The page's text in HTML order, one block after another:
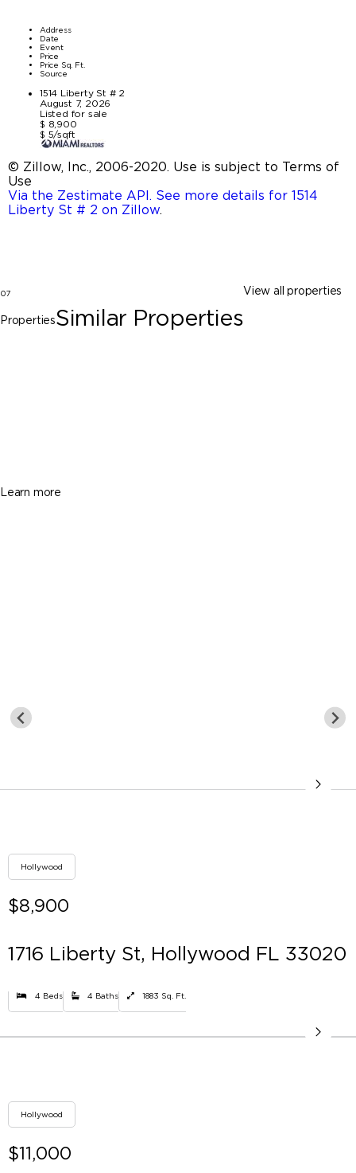
Address
Date
Event
Price
Price Sq. Ft.
Source
1514 Liberty St # 2
August 7, 2026
Listed for sale
$ 8,900
$ 5/sqft
© Zillow, Inc., 2006-2020. Use is subject to Terms of
Use
Via the Zestimate API. See more details for 1514
Liberty St # 2 on Zillow.
07
PropertiesSimilar Properties
View all properties
Learn more
Hollywood
$8,900
1716 Liberty St, Hollywood FL 33020
4 Beds 4 Baths 1883 Sq. Ft.
Hollywood
$11,000